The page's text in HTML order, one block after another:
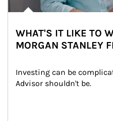
WHAT'S IT LIKE TO
MORGAN STANLEY
Investing can be
Advisor shouldn't be.